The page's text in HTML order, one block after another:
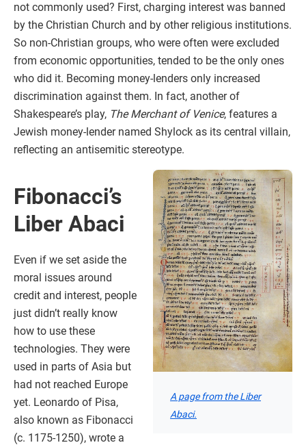
not commonly used? First, charging interest was banned
by the Christian Church and by other religious institutions.
So non-Christian groups, who were often were excluded
from economic opportunities, tended to be the only ones
who did it. Becoming money-lenders only increased
discrimination against them. In fact, another of
Shakespeare’s play, The Merchant of Venice, features a
Jewish money-lender named Shylock as its central villain,
reflecting an antisemitic stereotype.
A page from the Liber
Abaci.
Fibonacci’s
Liber Abaci
Even if we set aside the
moral issues around
credit and interest, people
just didn’t really know
how to use these
technologies. They were
used in parts of Asia but
had not reached Europe
yet. Leonardo of Pisa,
also known as Fibonacci
(c. 1175-1250), wrote a